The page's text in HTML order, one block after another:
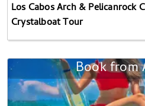
Los Cabos Arch & Pelicanrock
Crystalboat Tour
Book from